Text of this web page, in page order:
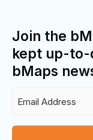
Join the
kept up-to-
bMaps